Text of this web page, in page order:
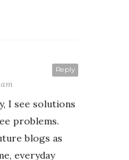
Reply
I see solutions
problems.
blogs as
everyday